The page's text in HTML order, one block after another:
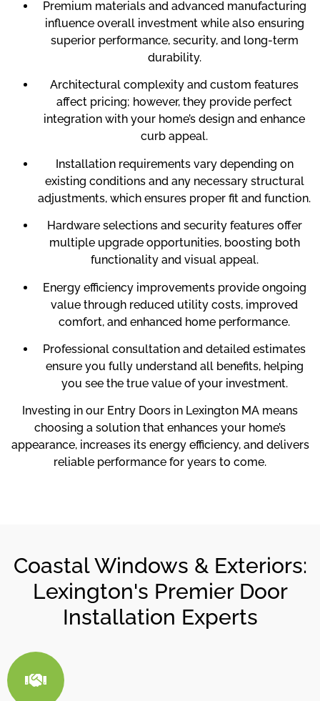
Premium materials and advanced manufacturing
influence overall investment while also ensuring
superior performance, security, and long-term
durability.
Architectural complexity and custom features
affect pricing; however, they provide perfect
integration with your home’s design and enhance
curb appeal.
Installation requirements vary depending on
existing conditions and any necessary structural
adjustments, which ensures proper fit and function.
Hardware selections and security features offer
multiple upgrade opportunities, boosting both
functionality and visual appeal.
Energy efficiency improvements provide ongoing
value through reduced utility costs, improved
comfort, and enhanced home performance.
Professional consultation and detailed estimates
ensure you fully understand all benefits, helping
you see the true value of your investment.
Investing in our Entry Doors in Lexington MA means
choosing a solution that enhances your home’s
appearance, increases its energy efficiency, and delivers
reliable performance for years to come.
Coastal Windows & Exteriors:
Lexington's Premier Door
Installation Experts